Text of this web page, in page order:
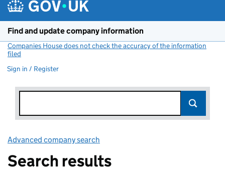
Find and update company information
Companies House does not check the accuracy of the information
filed
Sign in / Register
Advanced company search
Search results